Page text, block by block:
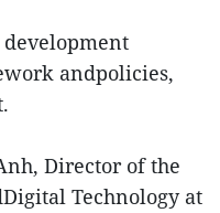
development
andpolicies,
Director of the
Technology at